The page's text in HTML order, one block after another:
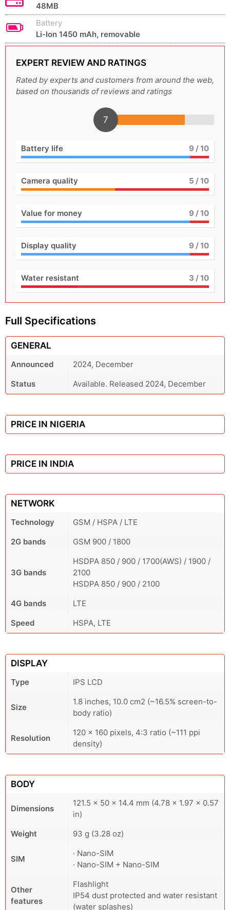
48MB
Battery
Li-Ion 1450 mAh, removable
EXPERT REVIEW AND RATINGS
Rated by experts and customers from around the web,
based on thousands of reviews and ratings
7
Battery life 9 / 10
Camera quality 5 / 10
Value for money 9 / 10
Display quality 9 / 10
Water resistant 3 / 10
Full Specifications
GENERAL
Announced
2024, December
Status
Available. Released 2024, December
PRICE IN NIGERIA
PRICE IN INDIA
NETWORK
Technology
GSM / HSPA / LTE
2G bands
GSM 900 / 1800
3G bands
HSDPA 850 / 900 / 1700(AWS) / 1900 /
2100
HSDPA 850 / 900 / 2100
4G bands
LTE
Speed
HSPA, LTE
DISPLAY
Type IPS LCD
Size
1.8 inches, 10.0 cm2 (~16.5% screen-to-
body ratio)
Resolution
120 x 160 pixels, 4:3 ratio (~111 ppi
density)
BODY
Dimensions
121.5 x 50 x 14.4 mm (4.78 x 1.97 x 0.57
in)
Weight
93 g (3.28 oz)
SIM
· Nano-SIM
· Nano-SIM + Nano-SIM
Other
features
Flashlight
IP54 dust protected and water resistant
(water splashes)